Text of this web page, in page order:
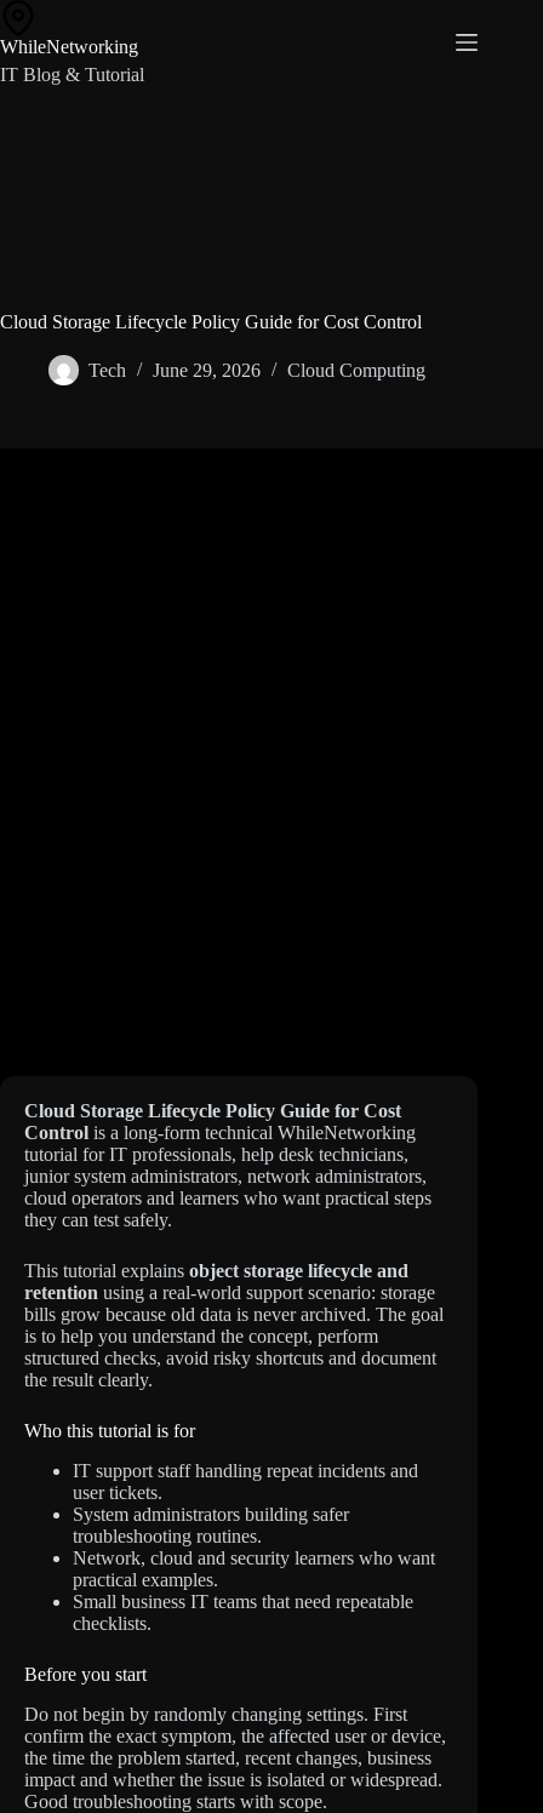
content
WhileNetworking
IT Blog & Tutorial
Cloud Storage Lifecycle Policy Guide for Cost Control
Tech June 29, 2026 Cloud Computing
Cloud Storage Lifecycle Policy Guide for Cost
Control is a long-form technical WhileNetworking
tutorial for IT professionals, help desk technicians,
junior system administrators, network administrators,
cloud operators and learners who want practical steps
they can test safely.
This tutorial explains object storage lifecycle and
retention using a real-world support scenario: storage
bills grow because old data is never archived. The goal
is to help you understand the concept, perform
structured checks, avoid risky shortcuts and document
the result clearly.
Who this tutorial is for
IT support staff handling repeat incidents and
user tickets.
System administrators building safer
troubleshooting routines.
Network, cloud and security learners who want
practical examples.
Small business IT teams that need repeatable
checklists.
Before you start
Do not begin by randomly changing settings. First
confirm the exact symptom, the affected user or device,
the time the problem started, recent changes, business
impact and whether the issue is isolated or widespread.
Good troubleshooting starts with scope.